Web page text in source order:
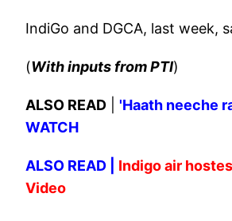
IndiGo and DGCA, last week,
(With inputs from PTI)
ALSO READ
'Haath neeche
WATCH
ALSO READ | Indigo air
Video